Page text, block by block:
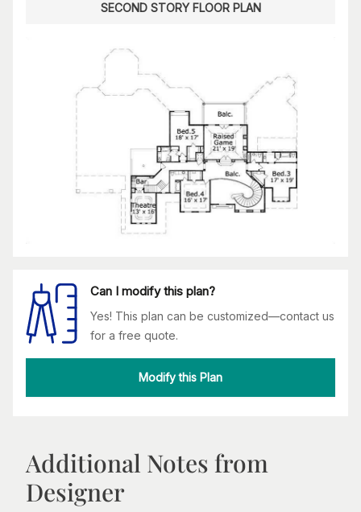
SECOND STORY FLOOR PLAN
Can I modify this plan?
Yes! This plan can be customized—contact us
for a free quote.
Modify this Plan
Additional Notes from
Designer